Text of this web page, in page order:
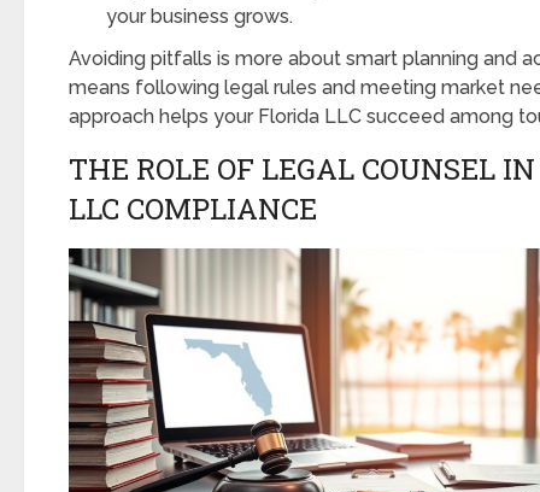
your business grows.
Avoiding pitfalls is more about smart planning and
means following legal rules and meeting market
approach helps your Florida LLC succeed among
THE ROLE OF LEGAL COUNSEL
LLC COMPLIANCE